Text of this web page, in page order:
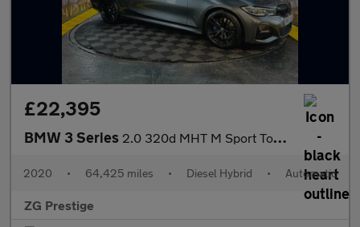
£22,395
BMW 3 Series 2.0 320d MHT M Sport Touring Auto Euro 6 (s/s) 5dr
2020 • 64,425 miles • Diesel Hybrid • Automatic
ZG Prestige